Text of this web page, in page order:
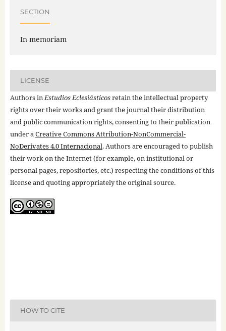
SECTION
In memoriam
LICENSE
Authors inEstudios Eclesiásticosretain the intellectual property
rights over their works and grant the journal their distribution
and public communication rights, consenting to their publication
under aCreative Commons Attribution-NonCommercial-
NoDerivates 4.0 Internacional. Authors are encouraged to publish
their work on the Internet (for example, on institutional or
personal pages, repositories, etc.) respecting the conditions of this
license and quoting appropriately the original source.
HOW TO CITE